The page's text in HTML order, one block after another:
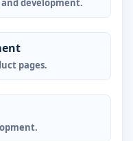
development.
pages.